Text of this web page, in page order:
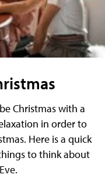
Christmas with a
in order to
Here is a quick
to think about